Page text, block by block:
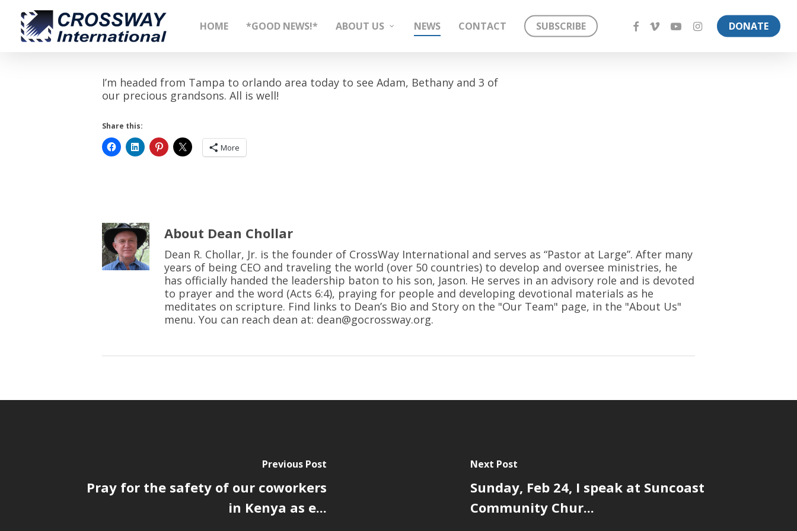
main
content
HOME *GOOD NEWS!* ABOUT US NEWS CONTACT SUBSCRIBE FACEBOOK
VIMEOYOUTUBEINSTAGRAMDONATE
I’m headed from Tampa to orlando area today to see Adam, Bethany and 3 of
our precious grandsons. All is well!
Share this:
More
About Dean Chollar
Dean R. Chollar, Jr. is the founder of CrossWay International and serves as “Pastor at Large”. After many
years of being CEO and traveling the world (over 50 countries) to develop and oversee ministries, he
has officially handed the leadership baton to his son, Jason. He serves in an advisory role and is devoted
to prayer and the word (Acts 6:4), praying for people and developing devotional materials as he
meditates on scripture. Find links to Dean’s Bio and Story on the "Our Team" page, in the "About Us"
menu. You can reach dean at: dean@gocrossway.org.
Previous Post
Pray for the safety of our coworkers
in Kenya as e...
Next Post
Sunday, Feb 24, I speak at Suncoast
Community Chur...